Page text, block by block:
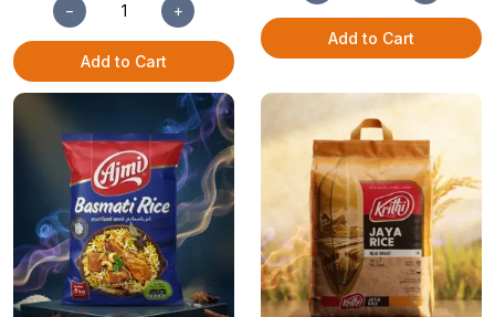
− +
Add to Cart
Add to Cart